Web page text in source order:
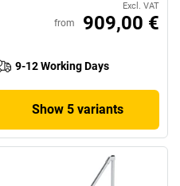
Excl. VAT
from 909,00 €
9-12 Working Days
Show 5 variants